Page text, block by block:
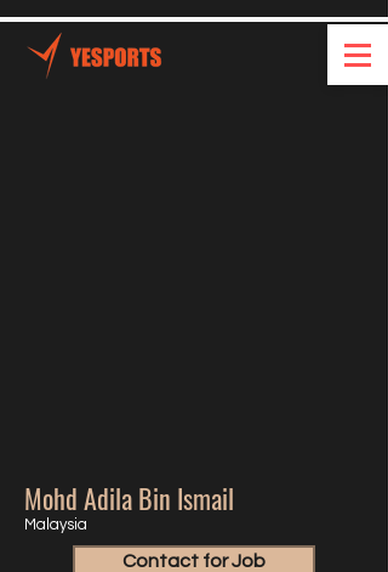
Mohd Adila Bin Ismail
Malaysia
Contact for Job